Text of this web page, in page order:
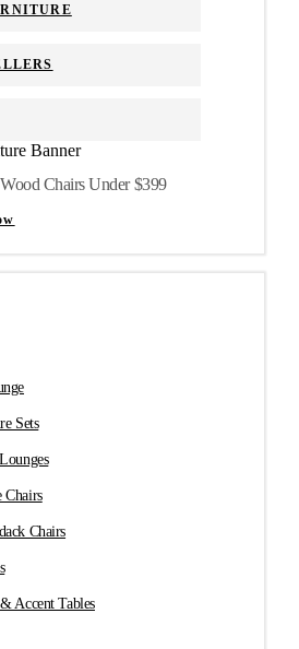
Chairs Under $399
Sets
Chairs
Chairs
Accent Tables